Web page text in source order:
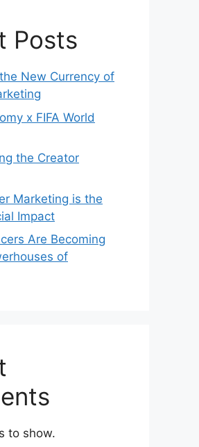
Posts
New Currency of
x FIFA World
the Creator
Marketing is the
Impact
Are Becoming
of
to show.